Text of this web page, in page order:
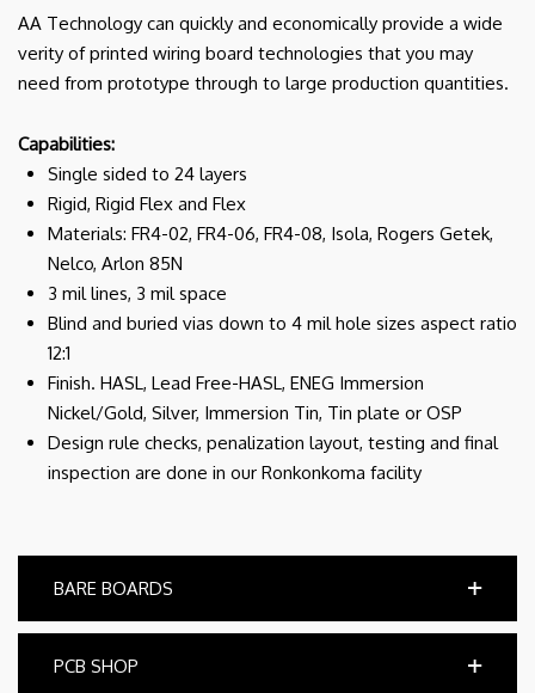
AA Technology can quickly and economically provide a wide
verity of printed wiring board technologies that you may
need from prototype through to large production quantities.
Capabilities:
Single sided to 24 layers
Rigid, Rigid Flex and Flex
Materials: FR4-02, FR4-06, FR4-08, Isola, Rogers Getek,
Nelco, Arlon 85N
3 mil lines, 3 mil space
Blind and buried vias down to 4 mil hole sizes aspect ratio
12:1
Finish. HASL, Lead Free-HASL, ENEG Immersion
Nickel/Gold, Silver, Immersion Tin, Tin plate or OSP
Design rule checks, penalization layout, testing and final
inspection are done in our Ronkonkoma facility
BARE BOARDS
PCB SHOP